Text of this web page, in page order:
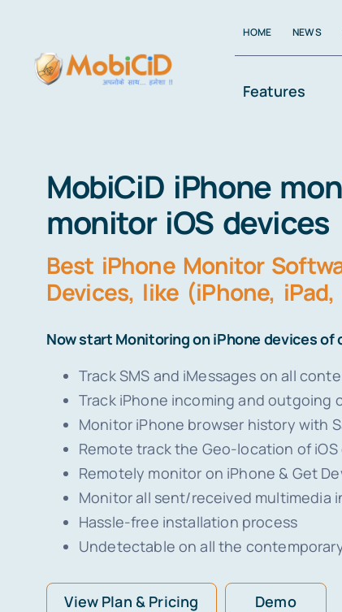
content
HOME NEWS
Features
MobiCiD iPhone
monitor iOS devices
Best iPhone Monitor
Devices, like (iPhone,
Now start Monitoring on iPhone devices of
Track SMS and iMessages on all
Track iPhone incoming and outgoing
Monitor iPhone browser history with
Remote track the Geo-location of
Remotely monitor on iPhone & Get
Monitor all sent/received multimedia
Hassle-free installation process
Undetectable on all the
View Plan & Pricing Demo